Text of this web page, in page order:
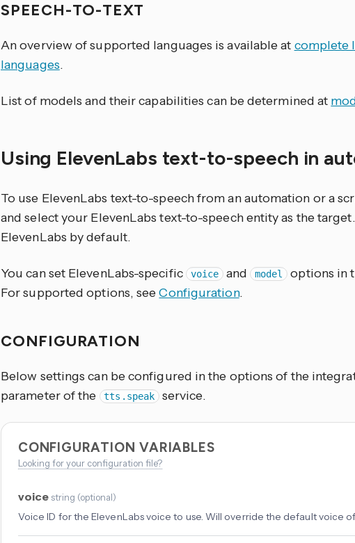
SPEECH-TO-TEXT
An overview of supported languages is available at complete
languages.
List of models and their capabilities can be determined at
Using ElevenLabs text-to-speech in
To use ElevenLabs text-to-speech from an automation or a
and select your ElevenLabs text-to-speech entity as the
ElevenLabs by default.
You can set ElevenLabs-specific voice and model options in
For supported options, seeConfiguration.
CONFIGURATION
Below settings can be configured in the options of the
parameter of the tts.speak service.
CONFIGURATION VARIABLES
Looking for your configuration file?
voice string (optional)
Voice ID for the ElevenLabs voice to use. Will override the default voice